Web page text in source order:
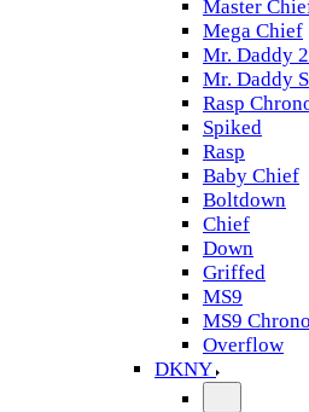
Master
Mega Chief
Mr. Daddy
Mr. Daddy
Rasp
Spiked
Rasp
Baby Chief
Boltdown
Chief
Down
Griffed
MS9
MS9 Chrono
Overflow
DKNY